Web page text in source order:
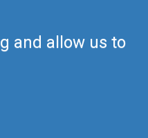
and allow us to